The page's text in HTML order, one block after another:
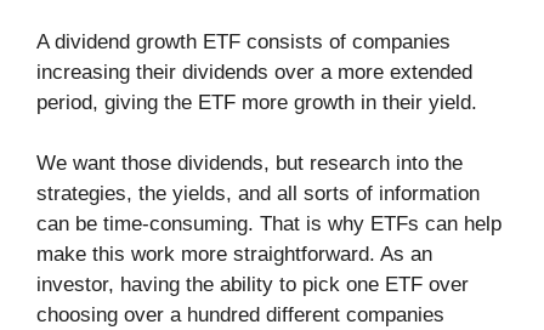
A dividend growth ETF consists of companies
increasing their dividends over a more extended
period, giving the ETF more growth in their yield.
We want those dividends, but research into the
strategies, the yields, and all sorts of information
can be time-consuming. That is why ETFs can help
make this work more straightforward. As an
investor, having the ability to pick one ETF over
choosing over a hundred different companies